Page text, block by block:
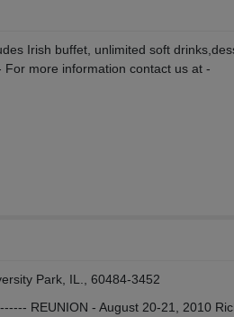
Irish buffet, unlimited soft
more information contact us at -
Park, IL., 60484-3452
REUNION - August 20-21, 2010